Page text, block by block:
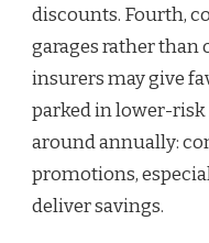
discounts. Fourth,
garages rather than
insurers may give
parked in lower-risk
around annually:
promotions,
deliver savings.